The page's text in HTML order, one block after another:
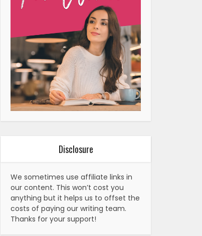
Disclosure
We sometimes use affiliate links in
our content. This won’t cost you
anything but it helps us to offset the
costs of paying our writing team.
Thanks for your support!